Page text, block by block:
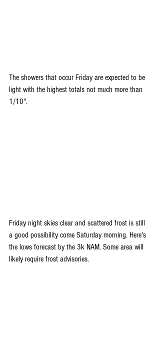
The showers that occur Friday are expected to be
light with the highest totals not much more than
1/10".
Friday night skies clear and scattered frost is still
a good possibility come Saturday morning. Here's
the lows forecast by the 3k NAM. Some area will
likely require frost advisories.